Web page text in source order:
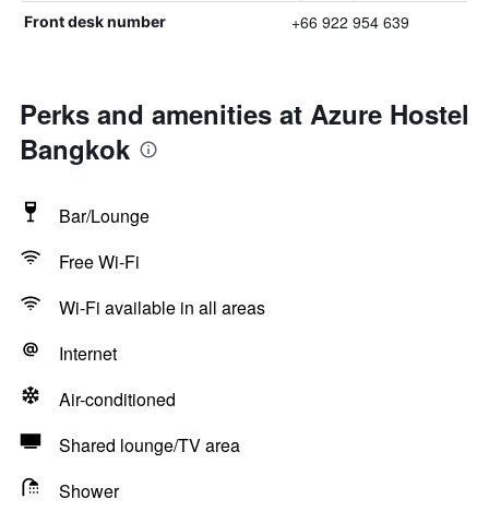
Front desk number +66 922 954 639
Perks and amenities at Azure Hostel
Bangkok
Bar/Lounge
Free Wi-Fi
Wi-Fi available in all areas
Internet
Air-conditioned
Shared lounge/TV area
Shower